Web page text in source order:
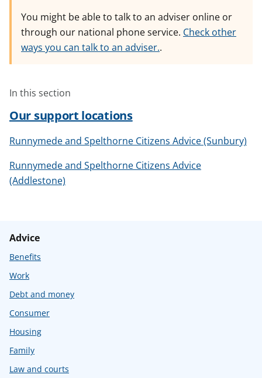
You might be able to talk to an adviser online or
through our national phone service. Check other
ways you can talk to an adviser..
In this section
Our support locations
Runnymede and Spelthorne Citizens Advice (Sunbury)
Runnymede and Spelthorne Citizens Advice
(Addlestone)
Advice
Benefits
Work
Debt and money
Consumer
Housing
Family
Law and courts